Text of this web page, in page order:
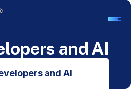
lopers and AI
and AI